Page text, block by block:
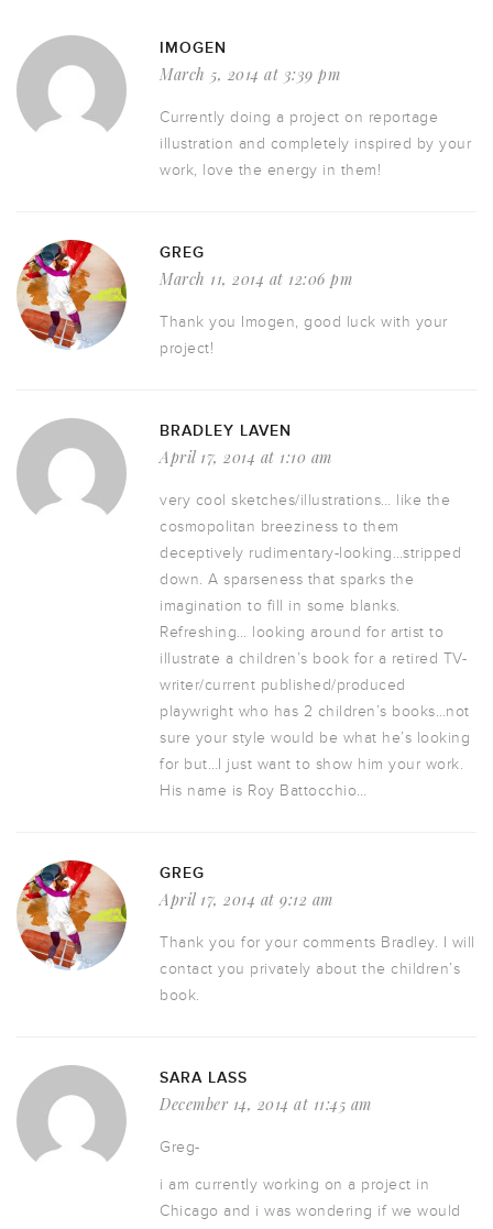
IMOGEN
March 5, 2014 at 3:39 pm
Currently doing a project on reportage
illustration and completely inspired by your
work, love the energy in them!
GREG
March 11, 2014 at 12:06 pm
Thank you Imogen, good luck with your
project!
BRADLEY LAVEN
April 17, 2014 at 1:10 am
very cool sketches/illustrations… like the
cosmopolitan breeziness to them
deceptively rudimentary-looking…stripped
down. A sparseness that sparks the
imagination to fill in some blanks.
Refreshing… looking around for artist to
illustrate a children’s book for a retired TV-
writer/current published/produced
playwright who has 2 children’s books…not
sure your style would be what he’s looking
for but…I just want to show him your work.
His name is Roy Battocchio…
GREG
April 17, 2014 at 9:12 am
Thank you for your comments Bradley. I will
contact you privately about the children’s
book.
SARA LASS
December 14, 2014 at 11:45 am
Greg-
i am currently working on a project in
Chicago and i was wondering if we would